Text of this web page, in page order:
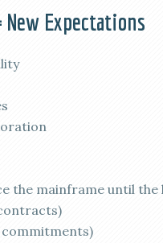
Expectations
the mainframe until